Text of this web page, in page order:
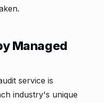
Managed
service is
industry's unique